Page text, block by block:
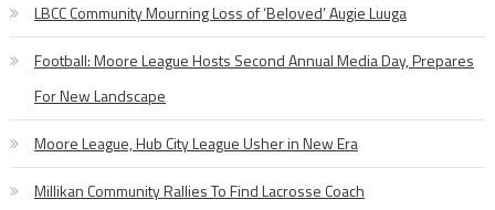
LBCC Community Mourning Loss of ‘Beloved’ Augie Luuga
Football: Moore League Hosts Second Annual Media Day, Prepares
For New Landscape
Moore League, Hub City League Usher in New Era
Millikan Community Rallies To Find Lacrosse Coach